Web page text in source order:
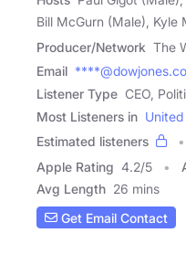
Bill McGurn (Male), Kyle
Producer/Network The
Email
Listener Type CEO,
Most Listeners in
Estimated listeners
Apple Rating 4.2/5
Avg Length 26 mins
Get Email Contact